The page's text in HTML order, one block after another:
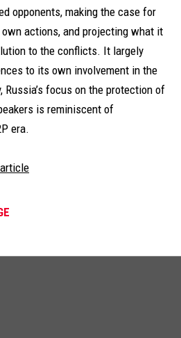
opponents, making the case for
actions, and projecting what it
to the conflicts. It largely
to its own involvement in the
focus on the protection of
is reminiscent of
era.